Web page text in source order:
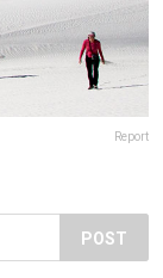
Report
POST